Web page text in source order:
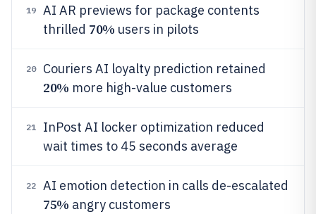
19
AI AR previews for package contents
thrilled 70% users in pilots
20 Couriers AI loyalty prediction retained
20% more high-value customers
21
InPost AI locker optimization reduced
wait times to 45 seconds average
22 AI emotion detection in calls de-escalated
75% angry customers